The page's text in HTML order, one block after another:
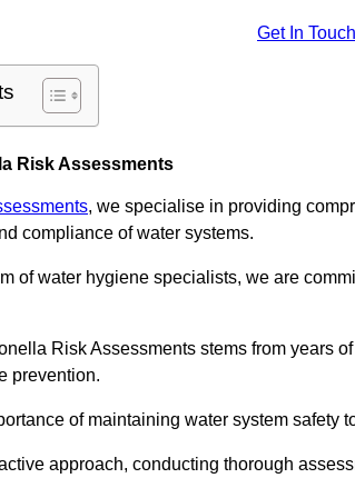
Get In
Risk Assessments
, we specialise in providing
compliance of water systems.
of water hygiene specialists, we are
Risk Assessments stems from years
prevention.
of maintaining water system safety
approach, conducting thorough